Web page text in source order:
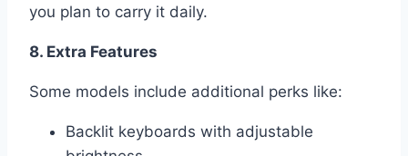
you plan to carry it daily.
8. Extra Features
Some models include additional perks like:
Backlit keyboards with adjustable